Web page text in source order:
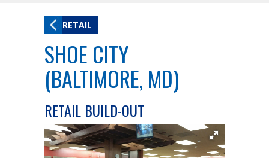
RETAIL
SHOE CITY
(BALTIMORE, MD)
RETAIL BUILD-OUT